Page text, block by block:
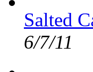
Salted
6/7/11